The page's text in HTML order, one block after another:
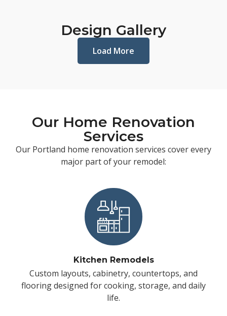
Design Gallery
Load More
Our Home Renovation
Services
Our Portland home renovation services cover every
major part of your remodel:
Kitchen Remodels
Custom layouts, cabinetry, countertops, and
flooring designed for cooking, storage, and daily
life.